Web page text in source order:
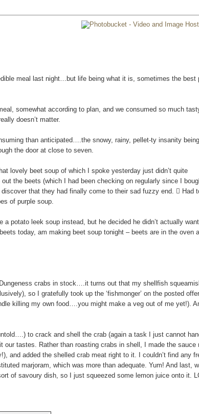
meal last night…but life being what it is, sometimes the best
somewhat according to plan, and we consumed so much
doesn’t matter.
than anticipated….the snowy, rainy, pellet-ty insanity
the door at close to seven.
lovely beet soup of which I spoke yesterday just didn’t quite
the beets (which I had been checking on regularly since I
that they had finally come to their sad fuzzy end.  Had
of purple soup.
potato leek soup instead, but he decided he didn’t actually
today, am making beet soup tonight – beets are in the oven
crabs in stock….it turns out that my shellfish
so I gratefully took up the ‘fishmonger’ on the posted
killing my own food….you might make a veg out of me yet!).
to crack and shell the crab (again a task I just cannot
our tastes. Rather than roasting crabs in shell, I made the sauce
and added the shelled crab meat right to it. I couldn’t find any
marjoram, which was more than adequate. Yum! And last,
of savoury dish, so I just squeezed some lemon juice onto it.